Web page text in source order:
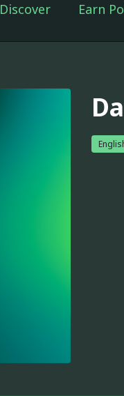
Discover Earn